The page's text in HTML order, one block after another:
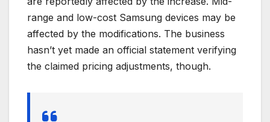
range and low-cost Samsung devices may be
affected by the modifications. The business
hasn’t yet made an official statement verifying
the claimed pricing adjustments, though.